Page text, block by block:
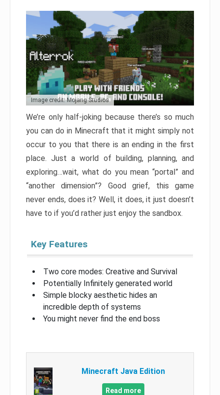
Image credit: Mojang Studios
We’re only half-joking because there’s so much
you can do in Minecraft that it might simply not
occur to you that there is an ending in the first
place. Just a world of building, planning, and
exploring…wait, what do you mean “portal” and
“another dimension”? Good grief, this game
never ends, does it? Well, it does, it just doesn’t
have to if you’d rather just enjoy the sandbox.
Key Features
Two core modes: Creative and Survival
Potentially Infinitely generated world
Simple blocky aesthetic hides an
incredible depth of systems
You might never find the end boss
Minecraft Java Edition
Read more